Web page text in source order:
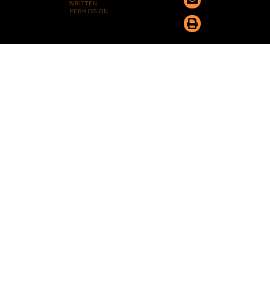
WRITTEN
PERMISSION